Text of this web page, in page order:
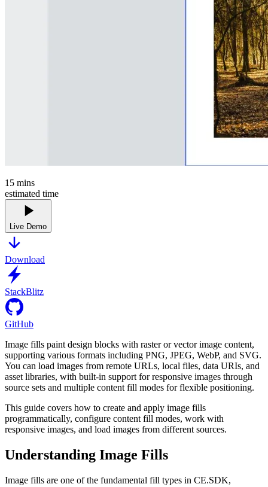
15 mins
estimated time
Live Demo
Download
StackBlitz
GitHub
Image fills paint design blocks with raster or vector image content,
supporting various formats including PNG, JPEG, WebP, and SVG.
You can load images from remote URLs, local files, data URIs, and
asset libraries, with built-in support for responsive images through
source sets and multiple content fill modes for flexible positioning.
This guide covers how to create and apply image fills
programmatically, configure content fill modes, work with
responsive images, and load images from different sources.
Understanding Image Fills
Image fills are one of the fundamental fill types in CE.SDK,